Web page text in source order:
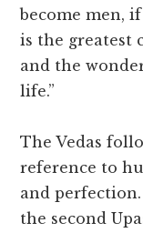
become men,
is the greatest
and the
life.”
The Vedas
reference to
and
the second